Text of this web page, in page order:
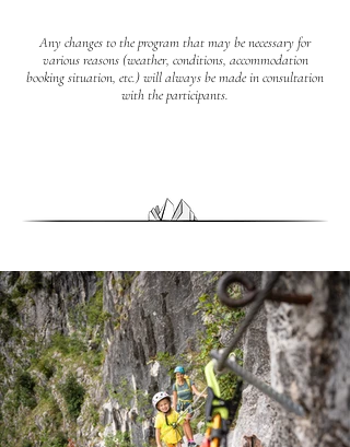
Any changes to the program that may be necessary for
various reasons (weather, conditions, accommodation
booking situation, etc.) will always be made in consultation
with the participants.